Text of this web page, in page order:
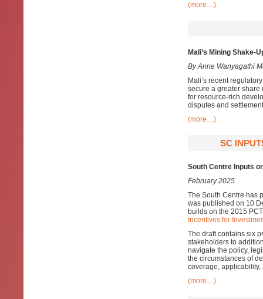
(more…)
Mali’s Mining Shake-
By Anne Wanyagathi
Mali’s recent
secure a greater share
for resource-rich
disputes and
(more…)
SC
South Centre Inputs
February 2025
The South Centre has
was published on 10
builds on the 2015
Incentives for
The draft contains six
stakeholders to
navigate the policy,
the circumstances of
coverage,
(more…)